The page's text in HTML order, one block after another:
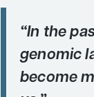
“In the
genomic
become